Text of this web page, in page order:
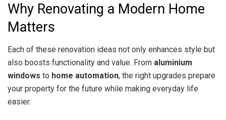
Why Renovating a Modern Home
Matters
Each of these renovation ideas not only enhances style but
also boosts functionality and value. From aluminium
windows to home automation, the right upgrades prepare
your property for the future while making everyday life
easier.